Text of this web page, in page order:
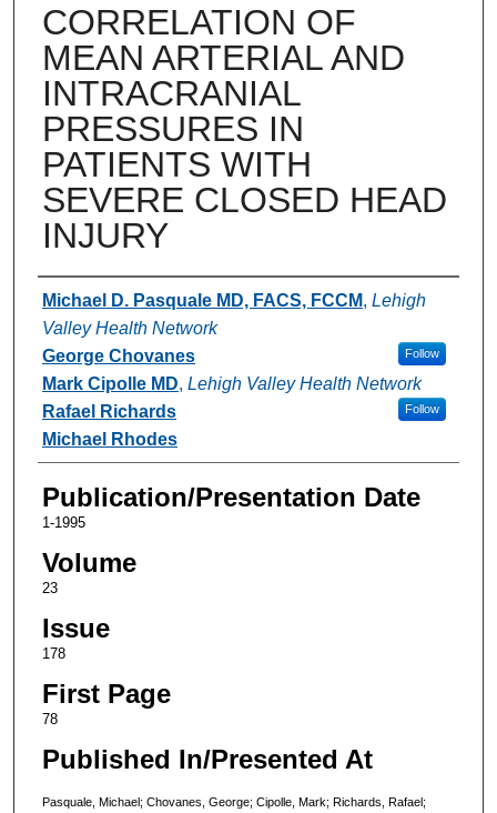
CORRELATION OF
MEAN ARTERIAL AND
INTRACRANIAL
PRESSURES IN
PATIENTS WITH
SEVERE CLOSED HEAD
INJURY
Authors
Michael D. Pasquale MD, FACS, FCCM, Lehigh
Valley Health Network
Follow
George Chovanes
Mark Cipolle MD, Lehigh Valley Health Network
Follow
Rafael Richards
Michael Rhodes
Publication/Presentation Date
1-1995
Volume
23
Issue
178
First Page
78
Published In/Presented At
Pasquale, Michael; Chovanes, George; Cipolle, Mark; Richards, Rafael;